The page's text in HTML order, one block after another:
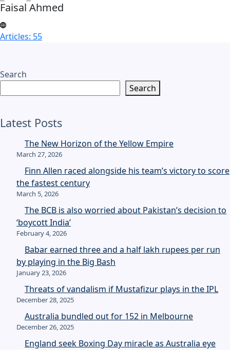
Faisal Ahmed
Articles: 55
Search
Search
Latest Posts
The New Horizon of the Yellow Empire
March 27, 2026
Finn Allen raced alongside his team’s victory to score
the fastest century
March 5, 2026
The BCB is also worried about Pakistan’s decision to
‘boycott India’
February 4, 2026
Babar earned three and a half lakh rupees per run
by playing in the Big Bash
January 23, 2026
Threats of vandalism if Mustafizur plays in the IPL
December 28, 2025
Australia bundled out for 152 in Melbourne
December 26, 2025
England seek Boxing Day miracle as Australia eye